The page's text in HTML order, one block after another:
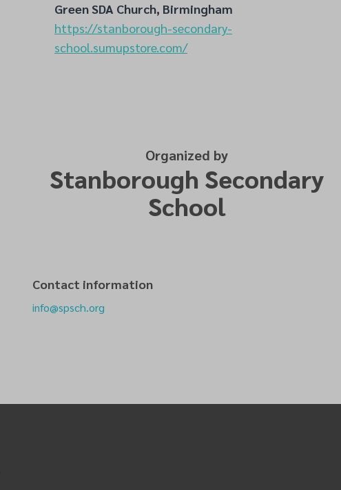
Green SDA Church, Birmingham
https://stanborough-secondary-
school.sumupstore.com/
Organized by
Stanborough Secondary
School
Contact information
info@spsch.org